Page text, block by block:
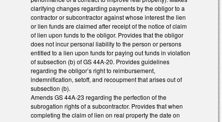
clarifying changes regarding payments by the obligor to a
contractor or subcontractor against whose interest the lien
or lien funds are claimed after receipt of the notice of claim
of lien upon funds to the obligor. Provides that the obligor
does not incur personal liability to the person or persons
entitled to a lien upon funds for paying out funds in violation
of subsection (b) of GS 44A-20. Provides guidelines
regarding the obligor’s right to reimbursement,
indemnification, setoff, and recoupment that arises out of
subsection (b).
Amends GS 44A-23 regarding the perfection of the
subrogation rights of a subcontractor. Provides that when
completing the claim of lien on real property the date on